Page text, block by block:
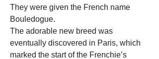
They were given the French name
Bouledogue.
The adorable new breed was
eventually discovered in Paris, which
marked the start of the Frenchie’s